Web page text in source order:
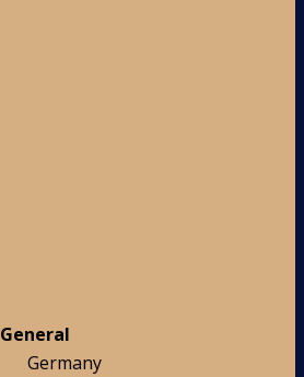
General
Germany